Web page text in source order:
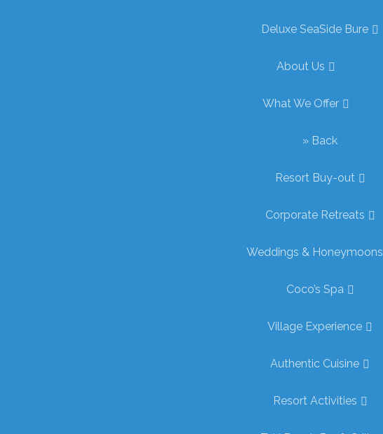
Deluxe SeaSide Bure
About Us
What We Offer
» Back
Resort Buy-out
Corporate Retreats
Weddings & Honeymoons
Coco’s Spa
Village Experience
Authentic Cuisine
Resort Activities